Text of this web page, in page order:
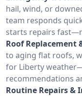
hail, wind, or
team responds
starts repairs
Roof
to aging flat roofs,
for Liberty
recommendations
Routine Repairs &